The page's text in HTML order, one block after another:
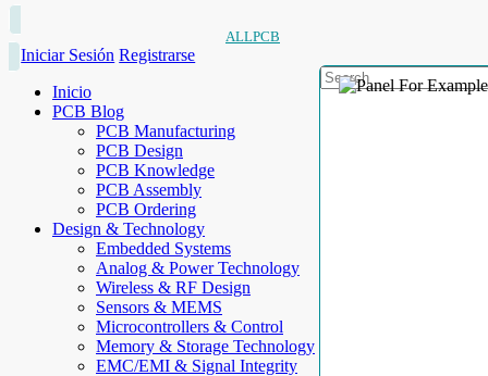
ALLPCB
Iniciar Sesión Registrarse
Inicio
PCB Blog
PCB Manufacturing
PCB Design
PCB Knowledge
PCB Assembly
PCB Ordering
Design & Technology
Embedded Systems
Analog & Power Technology
Wireless & RF Design
Sensors & MEMS
Microcontrollers & Control
Memory & Storage Technology
EMC/EMI & Signal Integrity